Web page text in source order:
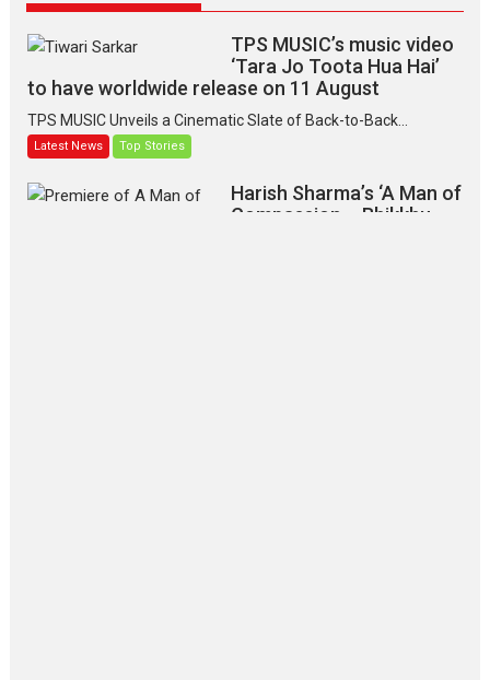
TPS MUSIC’s music video
‘Tara Jo Toota Hua Hai’
to have worldwide release on 11 August
TPS MUSIC Unveils a Cinematic Slate of Back-to-Back...
Latest News Top Stories
Harish Sharma’s ‘A Man of
Compassion – Bhikkhu